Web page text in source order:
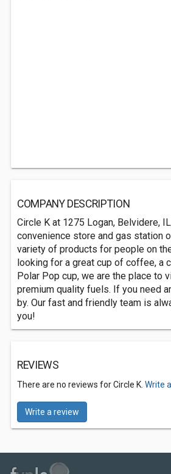
COMPANY DESCRIPTION
Circle K at 1275 Logan, Belvidere,
convenience store and gas station
variety of products for people on
looking for a great cup of coffee, a
Polar Pop cup, we are the place to
premium quality fuels. If you need
by. Our fast and friendly team is
you!
REVIEWS
There are no reviews for Circle K. Write
Write a review